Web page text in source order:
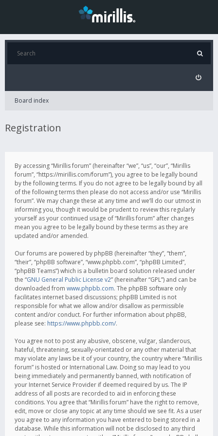
Board index
Registration
By accessing “Mirillis forum” (hereinafter “we”, “us”, “our”, “Mirillis
forum”, “https://mirillis.com/forum”), you agree to be legally bound
by the following terms. If you do not agree to be legally bound by all
of the following terms then please do not access and/or use “Mirillis
forum”. We may change these at any time and we’ll do our utmost in
informing you, though it would be prudent to review this regularly
yourself as your continued usage of “Mirillis forum” after changes
mean you agree to be legally bound by these terms as they are
updated and/or amended.
Our forums are powered by phpBB (hereinafter “they”, “them”,
“their”, “phpBB software”, “www.phpbb.com”, “phpBB Limited”,
“phpBB Teams”) which is a bulletin board solution released under
the “GNU General Public License v2” (hereinafter “GPL”) and can be
downloaded from www.phpbb.com. The phpBB software only
facilitates internet based discussions; phpBB Limited is not
responsible for what we allow and/or disallow as permissible
content and/or conduct. For further information about phpBB,
please see: https://www.phpbb.com/.
You agree not to post any abusive, obscene, vulgar, slanderous,
hateful, threatening, sexually-orientated or any other material that
may violate any laws be it of your country, the country where “Mirillis
forum” is hosted or International Law. Doing so may lead to you
being immediately and permanently banned, with notification of
your Internet Service Provider if deemed required by us. The IP
address of all posts are recorded to aid in enforcing these
conditions. You agree that “Mirillis forum” have the right to remove,
edit, move or close any topic at any time should we see fit. As a user
you agree to any information you have entered to being stored in a
database. While this information will not be disclosed to any third